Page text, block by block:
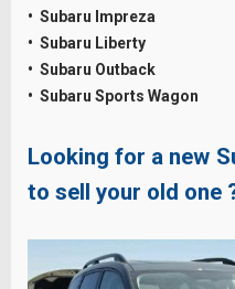
• Subaru Impreza
• Subaru Liberty
• Subaru Outback
• Subaru Sports Wagon
Looking for a new
to sell your old one